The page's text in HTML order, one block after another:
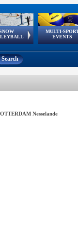
European
Tour
MULTI-
EVENTS
European Youth
Olympic Festival
GSSE
Search
Nesselande